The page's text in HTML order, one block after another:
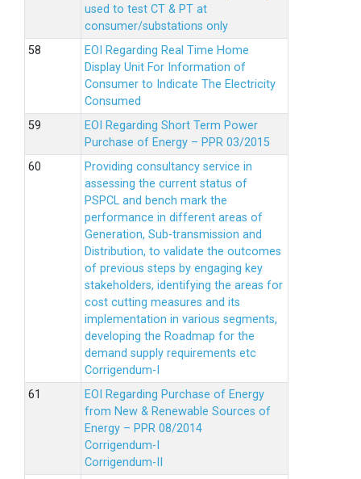
used to test CT & PT at
consumer/substations only
EOI Regarding Real Time Home
Display Unit For Information of
Consumer to Indicate The Electricity
Consumed
EOI Regarding Short Term Power
Purchase of Energy – PPR 03/2015
Providing consultancy service in
assessing the current status of
PSPCL and bench mark the
performance in different areas of
Generation, Sub-transmission and
Distribution, to validate the outcomes
of previous steps by engaging key
stakeholders, identifying the areas for
cost cutting measures and its
implementation in various segments,
developing the Roadmap for the
demand supply requirements etc
Corrigendum-I
EOI Regarding Purchase of Energy
from New & Renewable Sources of
Energy – PPR 08/2014
Corrigendum-I
Corrigendum-II